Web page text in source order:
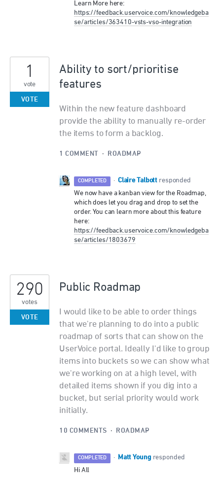
Learn More here:
https://feedback.uservoice.com/knowledgeba
se/articles/363410-vsts-vso-integration
Ability to sort/prioritise
features
Within the new feature dashboard
provide the ability to manually re-order
the items to form a backlog.
1
vote
VOTE
1 COMMENT · ROADMAP
COMPLETED · Claire Talbott responded
We now have a kanban view for the Roadmap,
which does let you drag and drop to set the
order. You can learn more about this feature
here:
https://feedback.uservoice.com/knowledgeba
se/articles/1803679
Public Roadmap
I would like to be able to order things
that we're planning to do into a public
roadmap of sorts that can show on the
UserVoice portal. Ideally I'd like to group
items into buckets so we can show what
we're working on at a high level, with
detailed items shown if you dig into a
bucket, but serial priority would work
initially.
290
votes
VOTE
10 COMMENTS · ROADMAP
COMPLETED · Matt Young responded
Hi All